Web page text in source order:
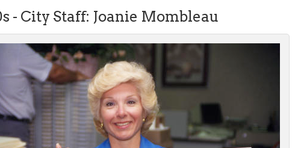
- City Staff: Joanie Mombleau